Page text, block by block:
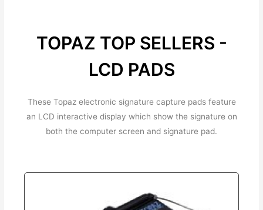
TOPAZ TOP SELLERS -
LCD PADS
These Topaz electronic signature capture pads feature
an LCD interactive display which show the signature on
both the computer screen and signature pad.